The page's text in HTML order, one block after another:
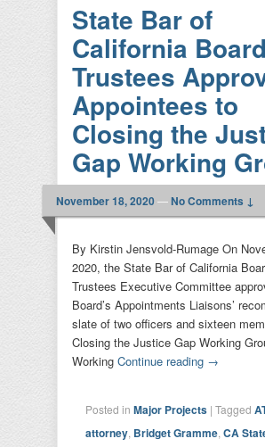
State Bar of
California
Trustees
Appointees to
Closing the
Gap Working
November 18, 2020—No Comments ↓
By Kirstin Jensvold-Rumage On
2020, the State Bar of California
Trustees Executive Committee
Board’s Appointments Liaisons’
slate of two officers and sixteen
Closing the Justice Gap Working
Working Continue reading →
Posted in Major Projects | Tagged
attorney Bridget Gramme CA